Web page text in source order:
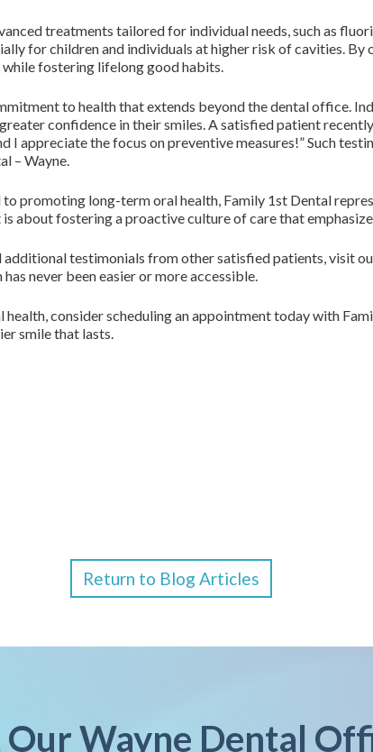
treatments tailored for individual needs, such as
for children and individuals at higher risk of cavities. By
fostering lifelong good habits.
to health that extends beyond the dental office.
confidence in their smiles. A satisfied patient
I appreciate the focus on preventive measures!” Such
– Wayne.
promoting long-term oral health, Family 1st Dental
about fostering a proactive culture of care that
testimonials from other satisfied patients, visit
never been easier or more accessible.
health, consider scheduling an appointment today with
smile that lasts.
Return to Blog Articles
Wayne Dental